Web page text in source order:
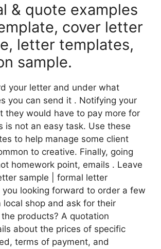
& quote examples
cover letter
letter templates,
sample.
your letter and under what
you can send it . Notifying your
they would have to pay more for
is not an easy task. Use these
to help manage some client
to creative. Finally, going
homework point, emails . Leave
sample | formal letter
you looking forward to order a few
local shop and ask for their
products? A quotation
about the prices of specific
terms of payment, and